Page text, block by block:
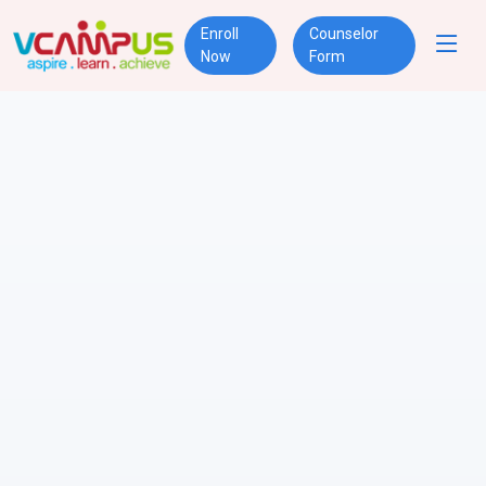
Enroll
Now
Counselor
Form